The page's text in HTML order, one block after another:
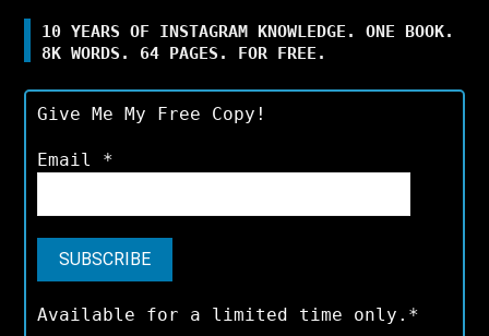
10 YEARS OF INSTAGRAM KNOWLEDGE. ONE BOOK.
8K WORDS. 64 PAGES. FOR FREE.
Give Me My Free Copy!
Email *
Available for a limited time only.*